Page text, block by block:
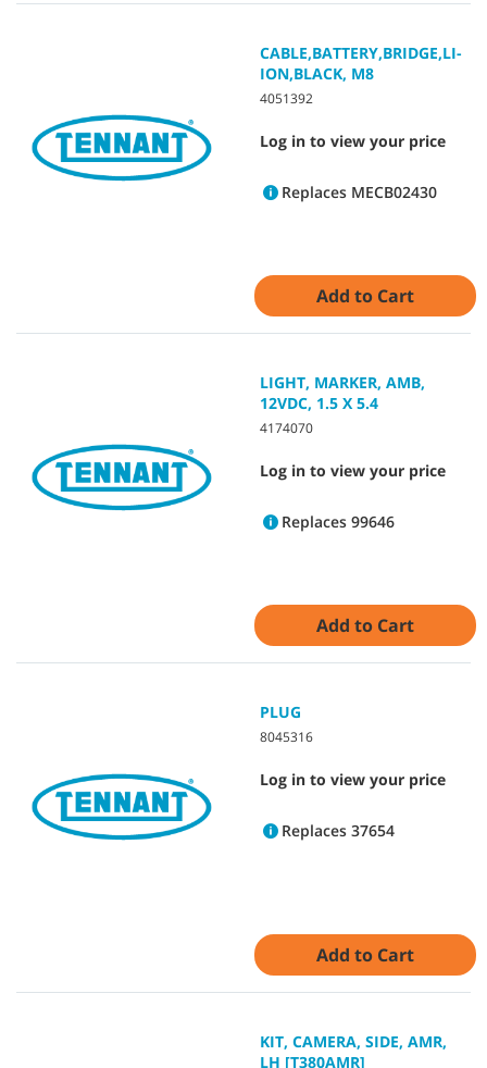
CABLE,BATTERY,BRIDGE,LI-
ION,BLACK, M8
4051392
Log in to view your price
Replaces MECB02430
Add to Cart
LIGHT, MARKER, AMB,
12VDC, 1.5 X 5.4
4174070
Log in to view your price
Replaces 99646
Add to Cart
PLUG
8045316
Log in to view your price
Replaces 37654
Add to Cart
KIT, CAMERA, SIDE, AMR,
LH [T380AMR]